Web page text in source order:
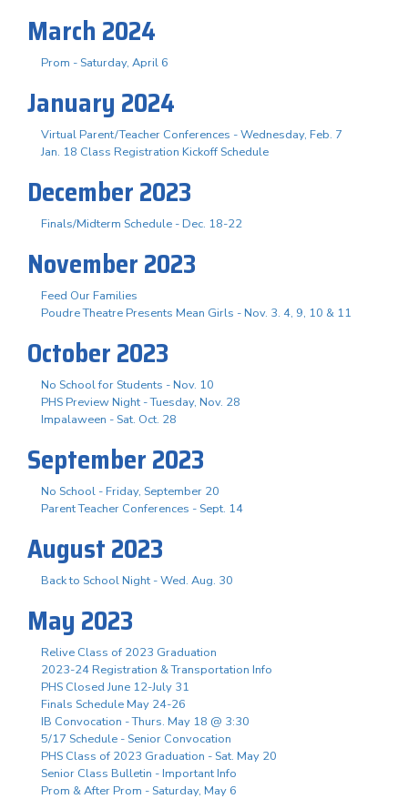
March 2024
Prom - Saturday, April 6
January 2024
Virtual Parent/Teacher Conferences - Wednesday, Feb. 7
Jan. 18 Class Registration Kickoff Schedule
December 2023
Finals/Midterm Schedule - Dec. 18-22
November 2023
Feed Our Families
Poudre Theatre Presents Mean Girls - Nov. 3. 4, 9, 10 & 11
October 2023
No School for Students - Nov. 10
PHS Preview Night - Tuesday, Nov. 28
Impalaween - Sat. Oct. 28
September 2023
No School - Friday, September 20
Parent Teacher Conferences - Sept. 14
August 2023
Back to School Night - Wed. Aug. 30
May 2023
Relive Class of 2023 Graduation
2023-24 Registration & Transportation Info
PHS Closed June 12-July 31
Finals Schedule May 24-26
IB Convocation - Thurs. May 18 @ 3:30
5/17 Schedule - Senior Convocation
PHS Class of 2023 Graduation - Sat. May 20
Senior Class Bulletin - Important Info
Prom & After Prom - Saturday, May 6